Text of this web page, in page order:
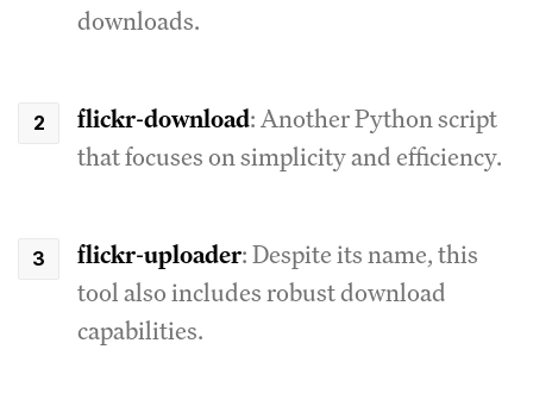
downloads.
flickr-download: Another Python script
that focuses on simplicity and efficiency.
flickr-uploader: Despite its name, this
tool also includes robust download
capabilities.